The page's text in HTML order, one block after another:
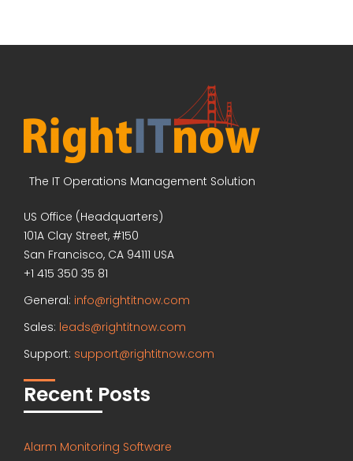
The IT Operations Management Solution
US Office (Headquarters)
101A Clay Street, #150
San Francisco, CA 94111 USA
+1 415 350 35 81
General: info@rightitnow.com
Sales: leads@rightitnow.com
Support: support@rightitnow.com
Recent Posts
Alarm Monitoring Software